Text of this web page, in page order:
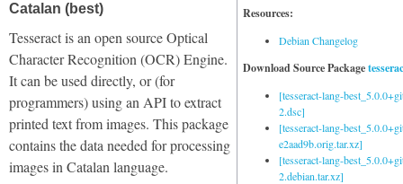
Resources:
Debian Changelog
Download Source Package
[tesseract-lang-
2.dsc]
[tesseract-lang-
e2aad9b.orig.tar.xz]
[tesseract-lang-
2.debian.tar.xz]
Catalan (best)
Tesseract is an open source Optical
Character Recognition (OCR) Engine.
It can be used directly, or (for
programmers) using an API to extract
printed text from images. This package
contains the data needed for processing
images in Catalan language.